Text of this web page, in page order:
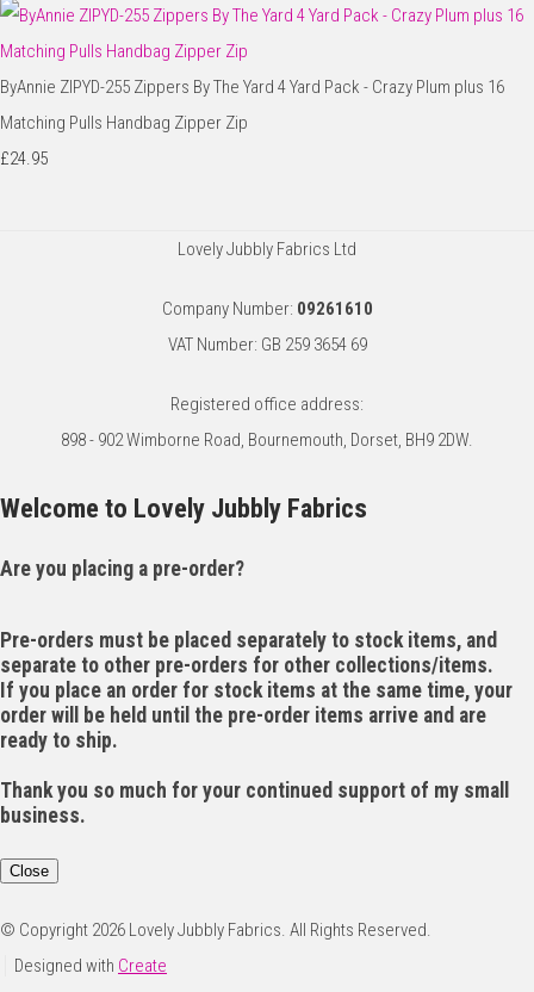
ByAnnie ZIPYD-255 Zippers By The Yard 4 Yard Pack - Crazy Plum plus 16
Matching Pulls Handbag Zipper Zip
£24.95
Lovely Jubbly Fabrics Ltd
Company Number: 09261610
VAT Number: GB 259 3654 69
Registered office address:
898 - 902 Wimborne Road, Bournemouth, Dorset, BH9 2DW.
Welcome to Lovely Jubbly Fabrics
Are you placing a pre-order?
Pre-orders must be placed separately to stock items, and
separate to other pre-orders for other collections/items.
If you place an order for stock items at the same time, your
order will be held until the pre-order items arrive and are
ready to ship.
Thank you so much for your continued support of my small
business.
Close
© Copyright 2026 Lovely Jubbly Fabrics. All Rights Reserved.
Designed with Create